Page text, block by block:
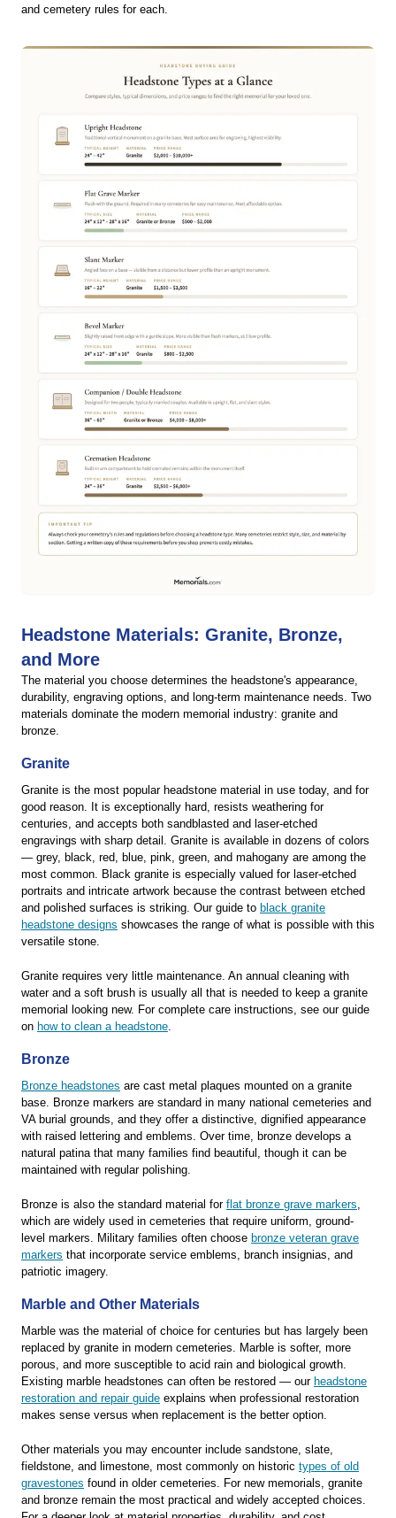
and cemetery rules for each.
Headstone Materials: Granite, Bronze,
and More
The material you choose determines the headstone's appearance,
durability, engraving options, and long-term maintenance needs. Two
materials dominate the modern memorial industry: granite and
bronze.
Granite
Granite is the most popular headstone material in use today, and for
good reason. It is exceptionally hard, resists weathering for
centuries, and accepts both sandblasted and laser-etched
engravings with sharp detail. Granite is available in dozens of colors
— grey, black, red, blue, pink, green, and mahogany are among the
most common. Black granite is especially valued for laser-etched
portraits and intricate artwork because the contrast between etched
and polished surfaces is striking. Our guide to black granite
headstone designs showcases the range of what is possible with this
versatile stone.
Granite requires very little maintenance. An annual cleaning with
water and a soft brush is usually all that is needed to keep a granite
memorial looking new. For complete care instructions, see our guide
on how to clean a headstone.
Bronze
Bronze headstones are cast metal plaques mounted on a granite
base. Bronze markers are standard in many national cemeteries and
VA burial grounds, and they offer a distinctive, dignified appearance
with raised lettering and emblems. Over time, bronze develops a
natural patina that many families find beautiful, though it can be
maintained with regular polishing.
Bronze is also the standard material for flat bronze grave markers,
which are widely used in cemeteries that require uniform, ground-
level markers. Military families often choose bronze veteran grave
markers that incorporate service emblems, branch insignias, and
patriotic imagery.
Marble and Other Materials
Marble was the material of choice for centuries but has largely been
replaced by granite in modern cemeteries. Marble is softer, more
porous, and more susceptible to acid rain and biological growth.
Existing marble headstones can often be restored — our headstone
restoration and repair guide explains when professional restoration
makes sense versus when replacement is the better option.
Other materials you may encounter include sandstone, slate,
fieldstone, and limestone, most commonly on historic types of old
gravestones found in older cemeteries. For new memorials, granite
and bronze remain the most practical and widely accepted choices.